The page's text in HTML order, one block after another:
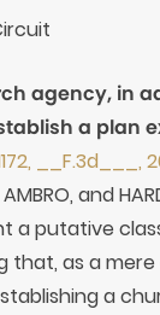
agency, in
a plan
__F.3d___,
and
a putative
that, as a
a